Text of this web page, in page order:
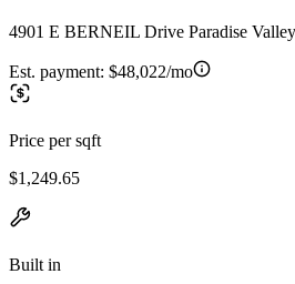
4901 E BERNEIL Drive Paradise
Est. payment: $48,022/mo
Price per sqft
$1,249.65
Built in